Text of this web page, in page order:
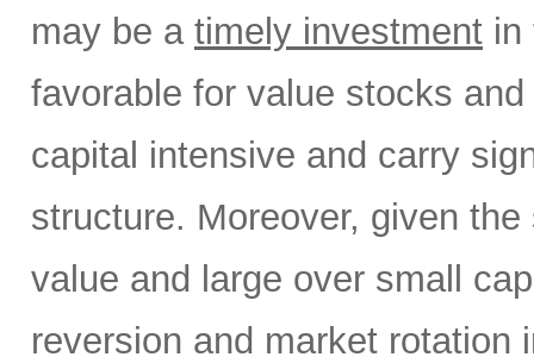
may be a timely investment in
favorable for value stocks
capital intensive and carry
structure. Moreover, given
value and large over small
reversion and market rotation